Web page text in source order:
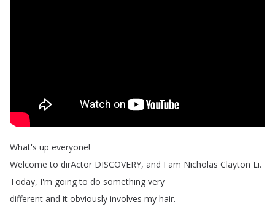
What's up everyone!
Welcome to dirActor DISCOVERY, and I am Nicholas Clayton Li.
Today, I'm going to do something very
different and it obviously involves my hair.